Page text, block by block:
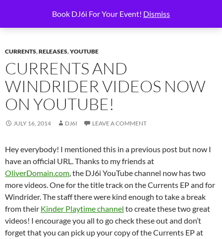
Book DJ6i For Your Event! Dismiss
content
6i Productions
CURRENTS,RELEASES,YOUTUBE
CURRENTS AND
WINDRIDER VIDEOS NOW
ON YOUTUBE!
JULY 16, 2014 DJ6I LEAVE A COMMENT
Hey everybody! I mentioned this in a previous post but now I
have an official URL. Thanks to my friends at
OliverDomain.com, the DJ6i YouTube channel now has two
more videos. One for the title track on the Currents EP and for
Windrider. The staff there were kind enough to take a break
from their Kinder Playtime channel to create these two great
videos! I encourage you all to go check these out and don’t
forget that you can pick up your copy of the Currents EP at